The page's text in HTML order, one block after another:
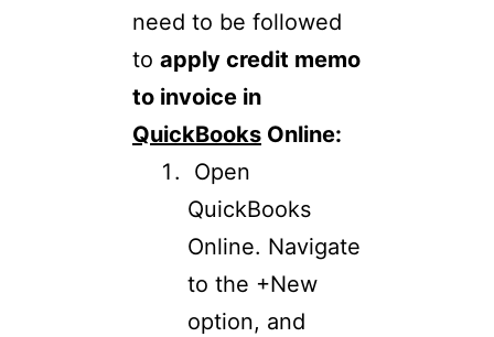
need to be followed
to apply credit memo
to invoice in
QuickBooks Online:
Open
QuickBooks
Online. Navigate
to the +New
option, and